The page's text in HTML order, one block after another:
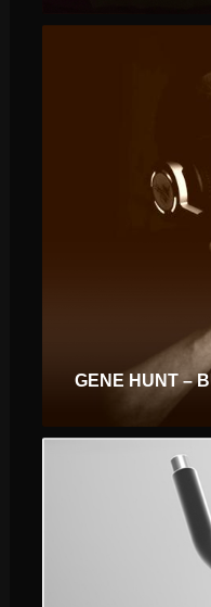
GENE HUNT –